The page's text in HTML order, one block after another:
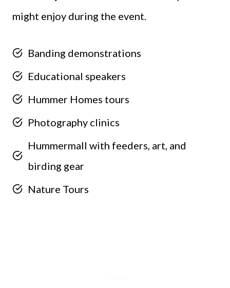
might enjoy during the event.
Banding demonstrations
Educational speakers
Hummer Homes tours
Photography clinics
Hummermall with feeders, art, and
birding gear
Nature Tours